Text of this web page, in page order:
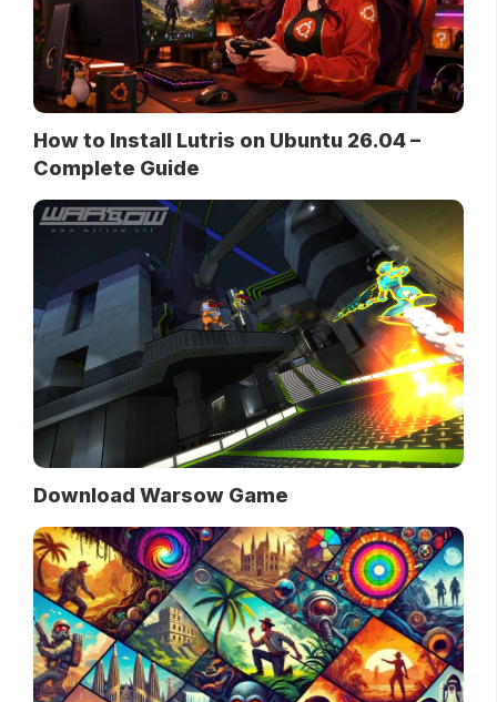
How to Install Lutris on Ubuntu 26.04 –
Complete Guide
Download Warsow Game